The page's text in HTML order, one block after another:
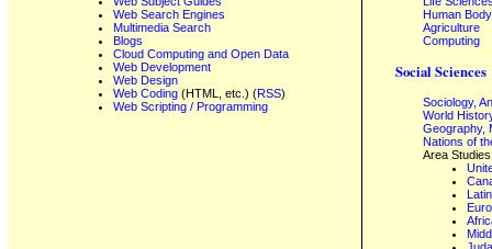
Web Search Engines
Multimedia Search
Blogs
Cloud Computing and Open Data
Web Development
Web Design
Web Coding (HTML, etc.) (RSS)
Web Scripting / Programming
Human
Agriculture
Computing
Social Sciences
Sociology,
World
Geography,
Nations of
Area